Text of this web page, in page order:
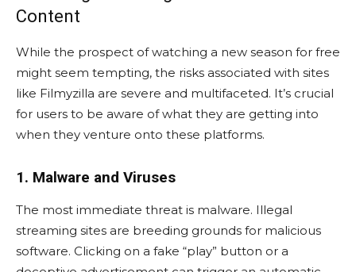
Content
While the prospect of watching a new season for free
might seem tempting, the risks associated with sites
like Filmyzilla are severe and multifaceted. It’s crucial
for users to be aware of what they are getting into
when they venture onto these platforms.
1. Malware and Viruses
The most immediate threat is malware. Illegal
streaming sites are breeding grounds for malicious
software. Clicking on a fake “play” button or a